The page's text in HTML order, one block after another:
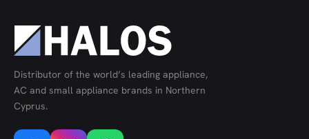
Distributor of the world’s leading appliance,
AC and small appliance brands in Northern
Cyprus.